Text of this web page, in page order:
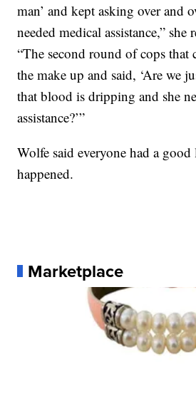
man’ and kept asking over and
needed medical assistance,”
“The second round of cops that
the make up and said, ‘Are we
that blood is dripping and she
assistance?’”
Wolfe said everyone had a
happened.
Marketplace